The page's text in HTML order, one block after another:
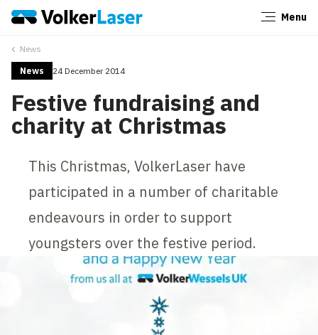
Menu
News
News 24 December 2014
Festive fundraising and
charity at Christmas
This Christmas, VolkerLaser have
participated in a number of charitable
endeavours in order to support
youngsters over the festive period.
Close